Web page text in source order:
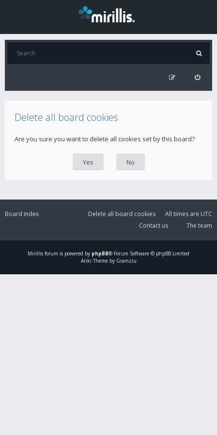
Delete all board cookies
Are you sure you want to delete all cookies set by this board?
Board index All times are UTC
Delete all board cookies
The team
Contact us
Mirillis forum is powered by phpBB® Forum Software © phpBB Limited
Ariki Theme by Gramziu